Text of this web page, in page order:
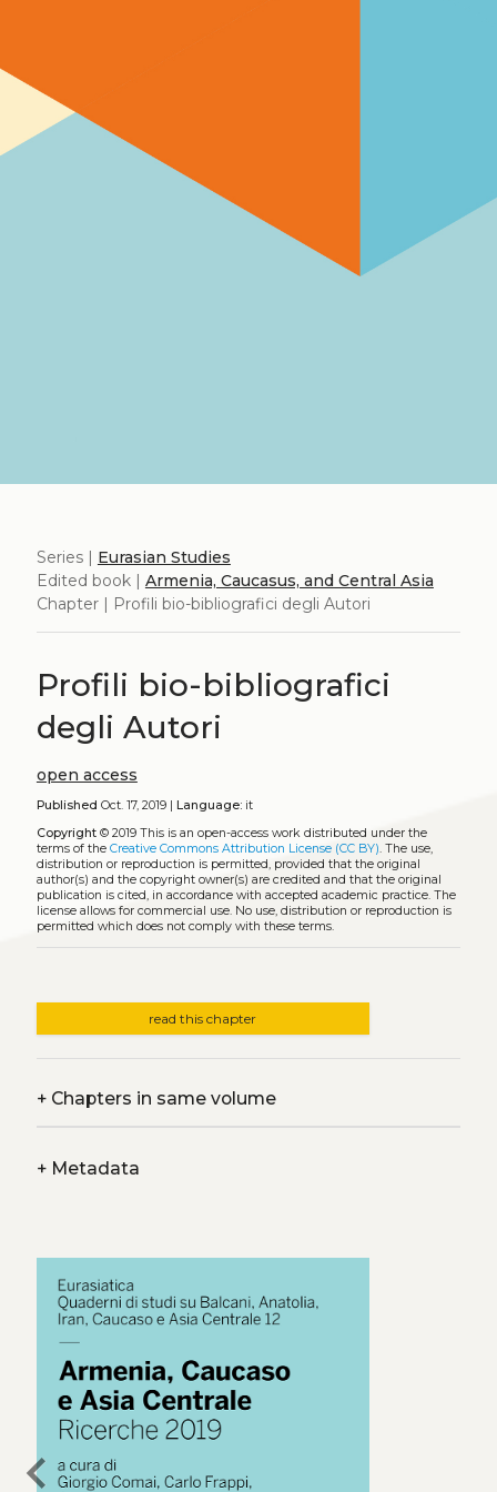
Series | Eurasian Studies
Edited book | Armenia, Caucasus, and Central Asia
Chapter | Profili bio-bibliografici degli Autori
Profili bio-bibliografici
degli Autori
open access
Published Oct. 17, 2019 | Language:it
Copyright© 2019 This is an open-access work distributed under the
terms of the Creative Commons Attribution License (CC BY). The use,
distribution or reproduction is permitted, provided that the original
author(s) and the copyright owner(s) are credited and that the original
publication is cited, in accordance with accepted academic practice. The
license allows for commercial use. No use, distribution or reproduction is
permitted which does not comply with these terms.
read this chapter
+Chapters in same volume
+Metadata
chevron_left